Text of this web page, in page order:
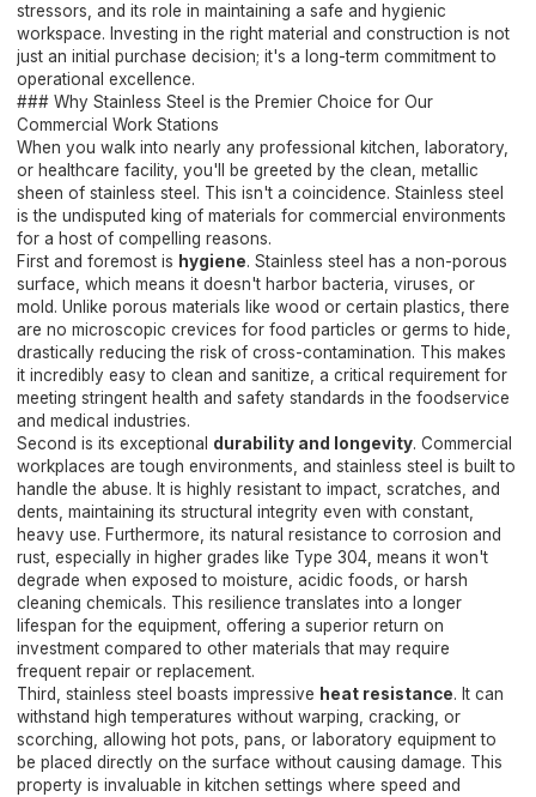
stressors, and its role in maintaining a safe and hygienic
workspace. Investing in the right material and construction is not
just an initial purchase decision; it's a long-term commitment to
operational excellence.
### Why Stainless Steel is the Premier Choice for Our
Commercial Work Stations
When you walk into nearly any professional kitchen, laboratory,
or healthcare facility, you'll be greeted by the clean, metallic
sheen of stainless steel. This isn't a coincidence. Stainless steel
is the undisputed king of materials for commercial environments
for a host of compelling reasons.
First and foremost is hygiene. Stainless steel has a non-porous
surface, which means it doesn't harbor bacteria, viruses, or
mold. Unlike porous materials like wood or certain plastics, there
are no microscopic crevices for food particles or germs to hide,
drastically reducing the risk of cross-contamination. This makes
it incredibly easy to clean and sanitize, a critical requirement for
meeting stringent health and safety standards in the foodservice
and medical industries.
Second is its exceptional durability and longevity. Commercial
workplaces are tough environments, and stainless steel is built to
handle the abuse. It is highly resistant to impact, scratches, and
dents, maintaining its structural integrity even with constant,
heavy use. Furthermore, its natural resistance to corrosion and
rust, especially in higher grades like Type 304, means it won't
degrade when exposed to moisture, acidic foods, or harsh
cleaning chemicals. This resilience translates into a longer
lifespan for the equipment, offering a superior return on
investment compared to other materials that may require
frequent repair or replacement.
Third, stainless steel boasts impressive heat resistance. It can
withstand high temperatures without warping, cracking, or
scorching, allowing hot pots, pans, or laboratory equipment to
be placed directly on the surface without causing damage. This
property is invaluable in kitchen settings where speed and